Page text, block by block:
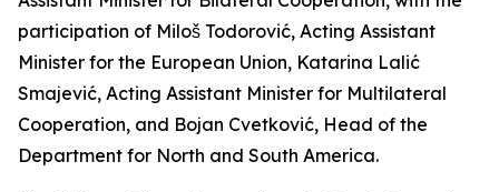
participation of Miloš Todorović, Acting Assistant
Minister for the European Union, Katarina Lalić
Smajević, Acting Assistant Minister for Multilateral
Cooperation, and Bojan Cvetković, Head of the
Department for North and South America.